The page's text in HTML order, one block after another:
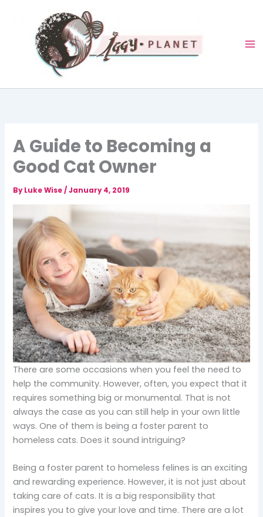
A Guide to Becoming a
Good Cat Owner
ByLuke Wise/January 4, 2019
There are some occasions when you feel the need to
help the community. However, often, you expect that it
requires something big or monumental. That is not
always the case as you can still help in your own little
ways. One of them is being a foster parent to
homeless cats. Does it sound intriguing?
Being a foster parent to homeless felines is an exciting
and rewarding experience. However, it is not just about
taking care of cats. It is a big responsibility that
inspires you to give your love and time. There are a lot